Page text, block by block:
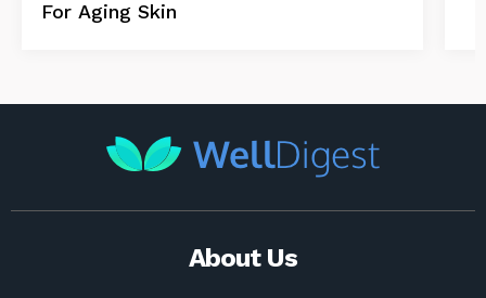
For Aging Skin
About Us